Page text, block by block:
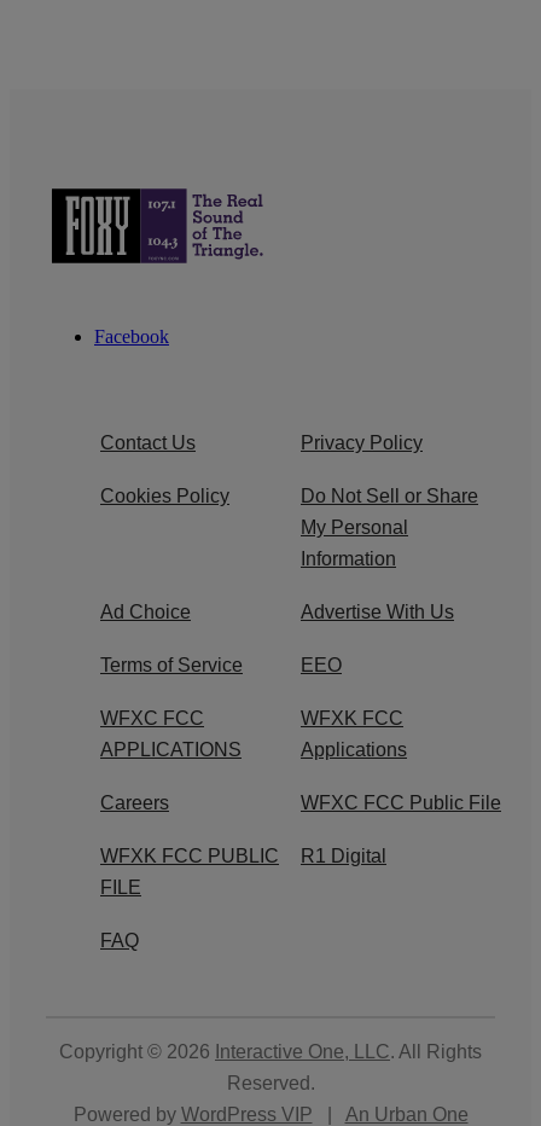
Facebook
Contact Us Privacy Policy
Cookies Policy
Do Not Sell or Share
My Personal
Information
Ad Choice Advertise With Us
Terms of Service EEO
WFXC FCC
APPLICATIONS
WFXK FCC
Applications
Careers WFXC FCC Public File
WFXK FCC PUBLIC
FILE
R1 Digital
FAQ
Copyright © 2026 Interactive One, LLC. All Rights
Reserved.
Powered by WordPress VIP
An Urban One